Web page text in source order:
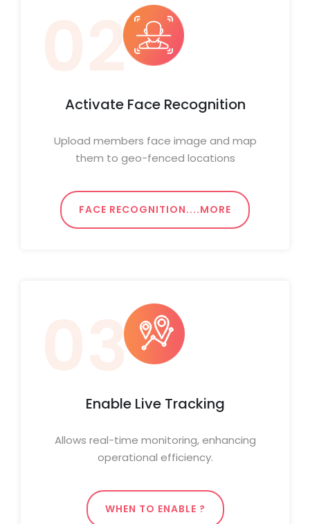
02
Activate Face Recognition
Upload members face image and map
them to geo-fenced locations
FACE RECOGNITION....MORE
03
Enable Live Tracking
Allows real-time monitoring, enhancing
operational efficiency.
WHEN TO ENABLE ?